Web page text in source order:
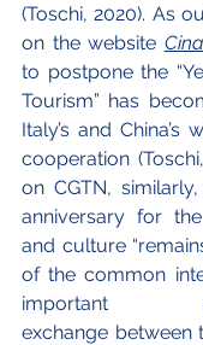
(Toschi, 2020). As
on the website
to postpone the
Tourism” has
Italy’s and
cooperation
on CGTN,
anniversary for
and culture
of the common
important
exchange